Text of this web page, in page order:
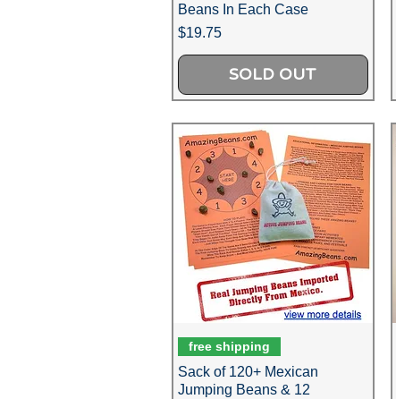
Beans In Each Case
Price
$19.75
SOLD OUT
free shipping
Sack of 120+ Mexican
Jumping Beans & 12